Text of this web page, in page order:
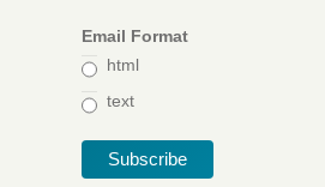
Email Format
html
text